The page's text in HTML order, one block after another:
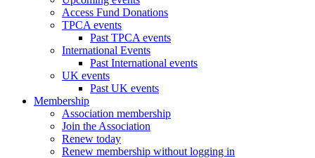
Access Fund Donations
TPCA events
Past TPCA events
International Events
Past International events
UK events
Past UK events
Membership
Association membership
Join the Association
Renew today
Renew membership without logging in